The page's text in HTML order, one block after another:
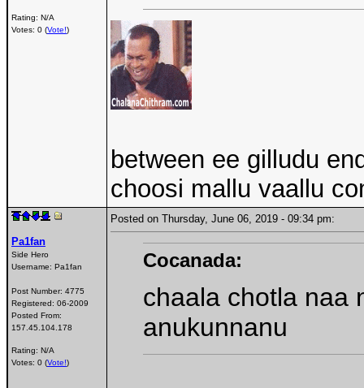
Rating: N/A
Votes: 0 (Vote!)
between ee gilludu
choosi mallu vaallu
Pa1fan
Side Hero
Username: Pa1fan
Post Number: 4775
Registered: 06-2009
Posted From:
157.45.104.178
Rating: N/A
Votes: 0 (Vote!)
Posted on Thursday, June 06, 2019 - 09:34 pm:
Cocanada:
chaala chotla naa
anukunnanu